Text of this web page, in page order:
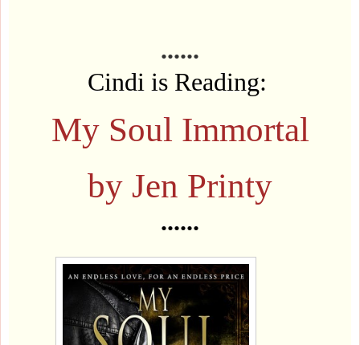
......
Cindi is Reading:
My Soul Immortal
by Jen Printy
......